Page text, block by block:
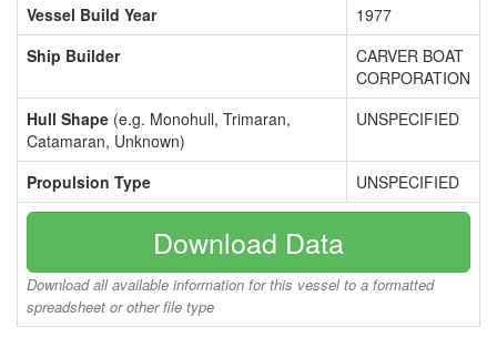
Vessel Build Year
1977
Ship Builder
CARVER BOAT
CORPORATION
Hull Shape (e.g. Monohull, Trimaran,
Catamaran, Unknown)
UNSPECIFIED
Propulsion Type UNSPECIFIED
Download Data
Download all available information for this vessel to a formatted
spreadsheet or other file type